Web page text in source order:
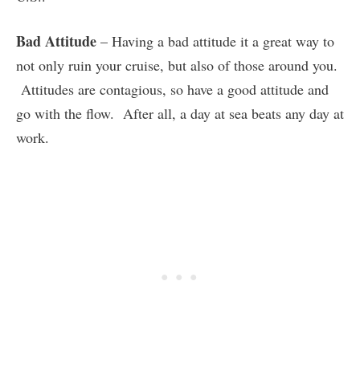
Bad Attitude – Having a bad attitude it a great way to
not only ruin your cruise, but also of those around you.
Attitudes are contagious, so have a good attitude and
go with the flow. After all, a day at sea beats any day at
work.